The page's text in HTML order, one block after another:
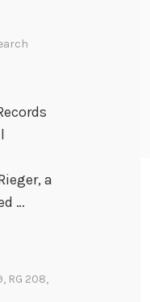
a
…
, RG 208,